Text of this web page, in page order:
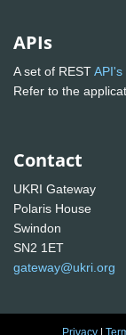
APIs
A set of RESTAPI's
Refer to the
Contact
UKRI Gateway
Polaris House
Swindon
SN2 1ET
gateway@ukri.org
Privacy |